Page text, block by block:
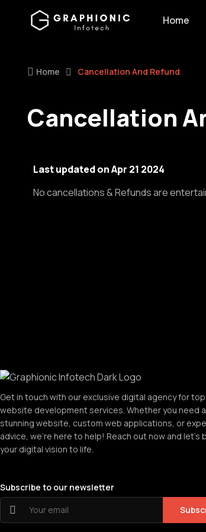
Home
Home Cancellation And Refund
Cancellation
Last updated on Apr 21 2024
No cancellations & Refunds are
Get in touch with our exclusive digital agency for
website development services. Whether you need a
stunning website, custom web applications, or
advice, we're here to help! Reach out now and let's
your digital vision to life.
Subscribe to our newsletter